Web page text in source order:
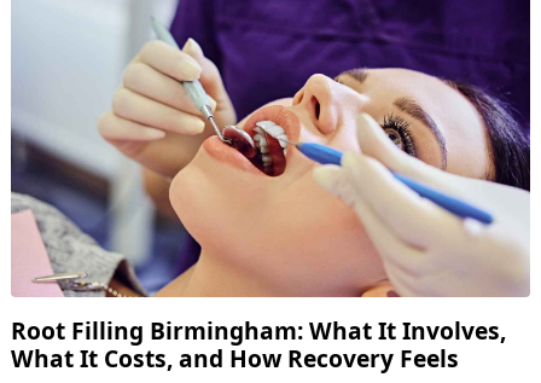
Root Filling Birmingham: What It Involves,
What It Costs, and How Recovery Feels